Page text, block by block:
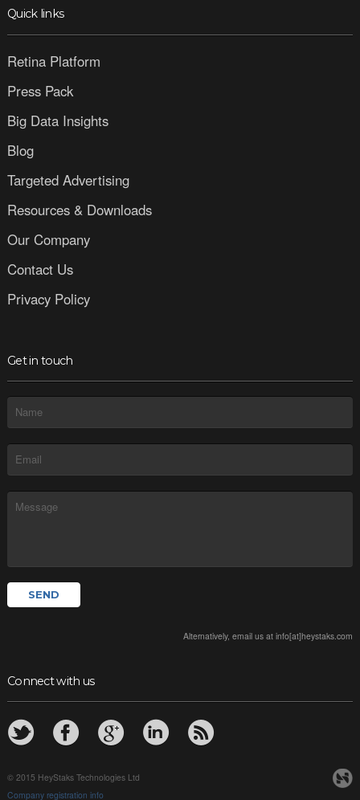
Quick links
Retina Platform
Press Pack
Big Data Insights
Blog
Targeted Advertising
Resources & Downloads
Our Company
Contact Us
Privacy Policy
Get in touch
Alternatively, email us at info[at]heystaks.com
Connect with us
© 2015 HeyStaks Technologies Ltd
Company registration info